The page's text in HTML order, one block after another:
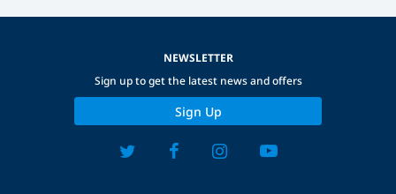
NEWSLETTER
Sign up to get the latest news and offers
Sign Up